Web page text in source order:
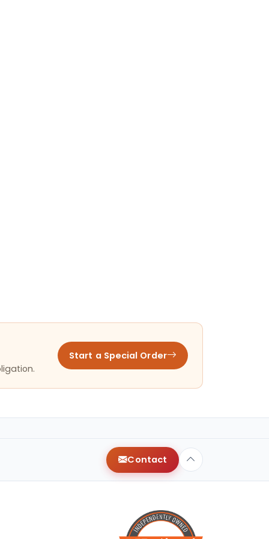
Start a Special Order
Contact